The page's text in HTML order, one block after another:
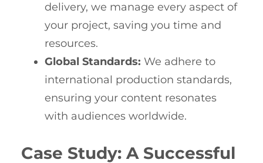
delivery, we manage every aspect of
your project, saving you time and
resources.
Global Standards: We adhere to
international production standards,
ensuring your content resonates
with audiences worldwide.
Case Study: A Successful